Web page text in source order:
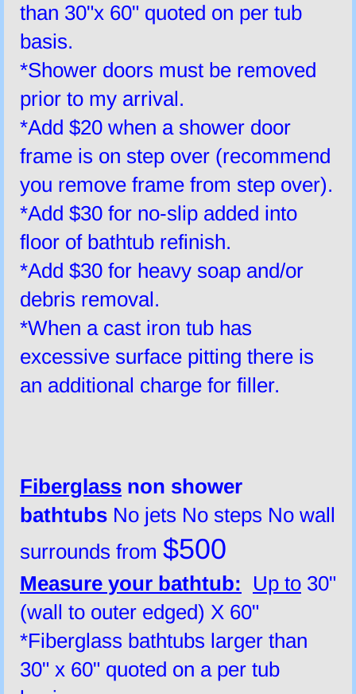
than 30"x 60" quoted on per tub
basis.
*Shower doors must be removed
prior to my arrival.
*Add $20 when a shower door
frame is on step over (recommend
you remove frame from step over).
*Add $30 for no-slip added into
floor of bathtub refinish.
*Add $30 for heavy soap and/or
debris removal.
*When a cast iron tub has
excessive surface pitting there is
an additional charge for filler.
​Fiberglass non shower
bathtubs No jets No steps No wall
surrounds from $500
Measure your bathtub: Up to 30"
(wall to outer edged) X 60"
*Fiberglass bathtubs larger than
30" x 60" quoted on a per tub